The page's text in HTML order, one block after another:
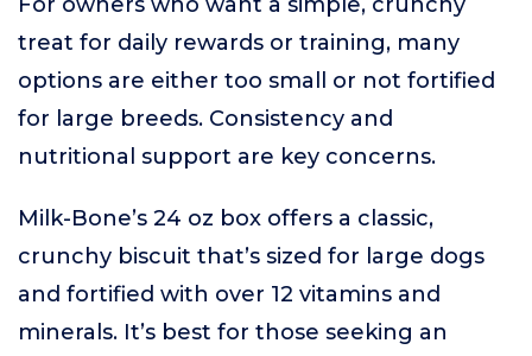
treat for daily rewards or training, many
options are either too small or not fortified
for large breeds. Consistency and
nutritional support are key concerns.
Milk-Bone’s 24 oz box offers a classic,
crunchy biscuit that’s sized for large dogs
and fortified with over 12 vitamins and
minerals. It’s best for those seeking an